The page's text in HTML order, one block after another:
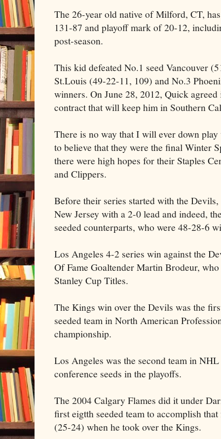
The 26-year old native of Milford, CT,
131-87 and playoff mark of 20-12,
post-season.
This kid defeated No.1 seed Vancouver
St.Louis (49-22-11, 109) and No.3
winners. On June 28, 2012, Quick
contract that will keep him in Southern
There is no way that I will ever down play
to believe that they were the final Winter
there were high hopes for their Staples
and Clippers.
Before their series started with the
New Jersey with a 2-0 lead and indeed,
seeded counterparts, who were 48-28-6
Los Angeles 4-2 series win against the
Of Fame Goaltender Martin Brodeur,
Stanley Cup Titles.
The Kings win over the Devils was the
seeded team in North American
championship.
Los Angeles was the second team in
conference seeds in the playoffs.
The 2004 Calgary Flames did it under
first eigtth seeded team to accomplish
(25-24) when he took over the Kings.